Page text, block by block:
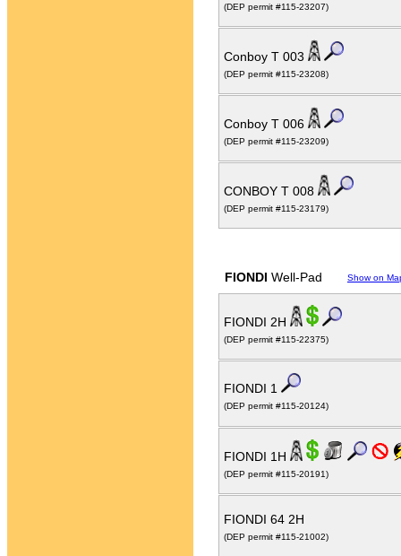
(DEP permit #115-23207)
Conboy T 003
(DEP permit #115-23208)
Conboy T 006
(DEP permit #115-23209)
CONBOY T 008
(DEP permit #115-23179)
FIONDI Well-Pad Show on
FIONDI 2H
(DEP permit #115-22375)
FIONDI 1
(DEP permit #115-20124)
FIONDI 1H
(DEP permit #115-20191)
FIONDI 64 2H
(DEP permit #115-21002)